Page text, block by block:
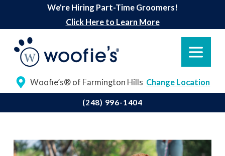
We're Hiring Part-Time Groomers!
Click Here to Learn More
Woofie’s® of Farmington Hills Change Location
(248) 996-1404